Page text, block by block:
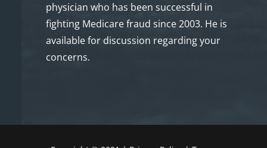
physician who has been successful in
fighting Medicare fraud since 2003. He is
available for discussion regarding your
concerns.